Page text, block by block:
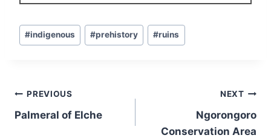
Post
Tags:
#indigenous #prehistory #ruins
Post
navigation
PREVIOUS
Palmeral of Elche
NEXT
Ngorongoro
Conservation Area